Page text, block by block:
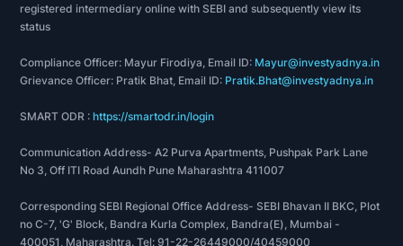
registered intermediary online with SEBI and subsequently view its
status
Compliance Officer: Mayur Firodiya, Email ID: Mayur@investyadnya.in
Grievance Officer: Pratik Bhat, Email ID: Pratik.Bhat@investyadnya.in
SMART ODR :https://smartodr.in/login
Communication Address- A2 Purva Apartments, Pushpak Park Lane
No 3, Off ITI Road Aundh Pune Maharashtra 411007
Corresponding SEBI Regional Office Address- SEBI Bhavan II BKC, Plot
no C-7, 'G' Block, Bandra Kurla Complex, Bandra(E), Mumbai -
400051, Maharashtra. Tel: 91-22-26449000/40459000